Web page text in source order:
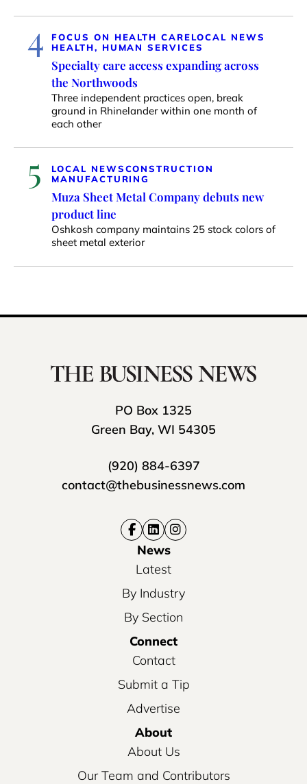
4 FOCUS ON HEALTH CARELOCAL NEWS
HEALTH, HUMAN SERVICES
Specialty care access expanding across
the Northwoods
Three independent practices open, break
ground in Rhinelander within one month of
each other
5 LOCAL NEWSCONSTRUCTION
MANUFACTURING
Muza Sheet Metal Company debuts new
product line
Oshkosh company maintains 25 stock colors of
sheet metal exterior
PO Box 1325
Green Bay, WI 54305
(920) 884-6397
contact@thebusinessnews.com
News
Latest
By Industry
By Section
Connect
Contact
Submit a Tip
Advertise
About
About Us
Our Team and Contributors